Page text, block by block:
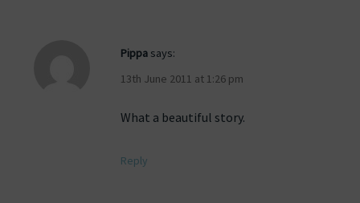
Pippa says:
13th June 2011 at 1:26 pm
What a beautiful story.
Reply